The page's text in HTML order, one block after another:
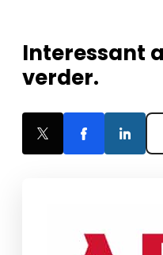
Interessant
verder.